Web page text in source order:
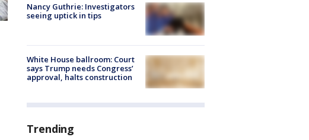
Nancy Guthrie: Investigators
seeing uptick in tips
White House ballroom: Court
says Trump needs Congress’
approval, halts construction
Trending